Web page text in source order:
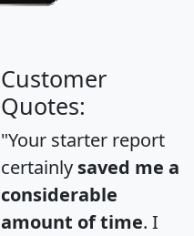
Customer
Quotes:
"Your starter report
certainly saved me a
considerable
amount of time. I